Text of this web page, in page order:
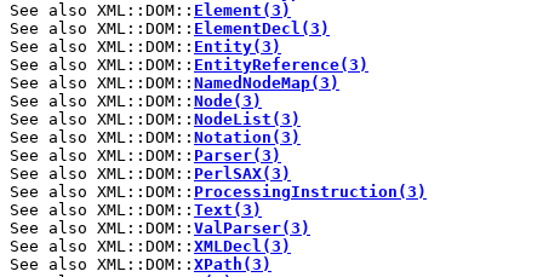
See also XML::DOM:: Element(3)
See also XML::DOM:: ElementDecl(3)
See also XML::DOM:: Entity(3)
See also XML::DOM:: EntityReference(3)
See also XML::DOM:: NamedNodeMap(3)
See also XML::DOM:: Node(3)
See also XML::DOM:: NodeList(3)
See also XML::DOM:: Notation(3)
See also XML::DOM:: Parser(3)
See also XML::DOM:: PerlSAX(3)
See also XML::DOM:: ProcessingInstruction(3)
See also XML::DOM:: Text(3)
See also XML::DOM:: ValParser(3)
See also XML::DOM:: XMLDecl(3)
See also XML::DOM:: XPath(3)